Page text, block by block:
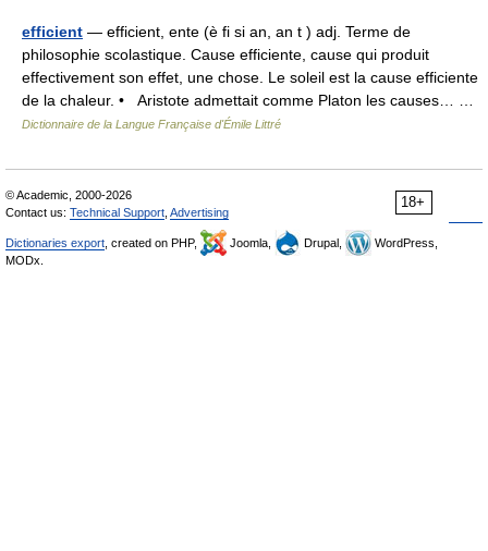
efficient — efficient, ente (è fi si an, an t ) adj. Terme de
philosophie scolastique. Cause efficiente, cause qui produit
effectivement son effet, une chose. Le soleil est la cause efficiente
de la chaleur. • Aristote admettait comme Platon les causes… …
Dictionnaire de la Langue Française d'Émile Littré
18+
© Academic, 2000-2026
Contact us: Technical Support Advertising
Dictionaries export , created on PHP, Joomla, Drupal,
WordPress,
MODx.